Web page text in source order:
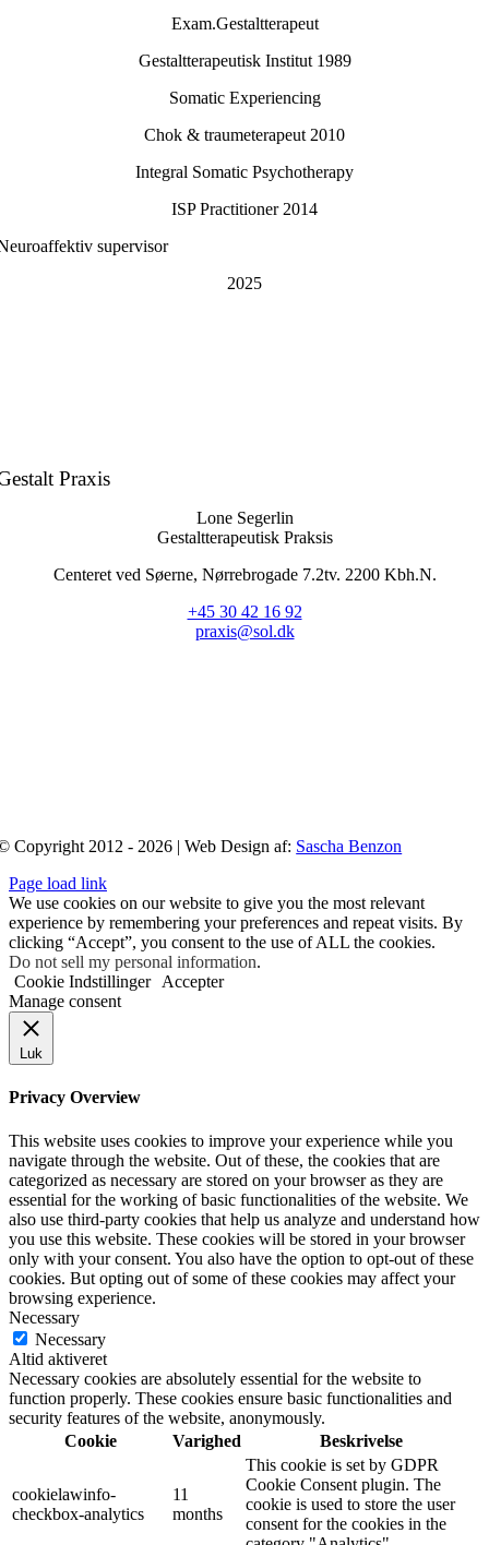
Exam.Gestaltterapeut
Gestaltterapeutisk Institut 1989
Somatic Experiencing
Chok & traumeterapeut 2010
Integral Somatic Psychotherapy
ISP Practitioner 2014
supervisor
2025
Praxis
Lone Segerlin
Gestaltterapeutisk Praksis
Centeret ved Søerne, Nørrebrogade 7.2tv. 2200 Kbh.N.
+45 30 42 16 92
praxis@sol.dk
Copyright 2012 - 2026 | Web Design af: Sascha Benzon
Page load link
We use cookies on our website to give you the most relevant
experience by remembering your preferences and repeat visits. By
clicking “Accept”, you consent to the use of ALL the cookies.
Do not sell my personal information.
Cookie Indstillinger
Accepter
Manage consent
Luk
Privacy Overview
This website uses cookies to improve your experience while you
navigate through the website. Out of these, the cookies that are
categorized as necessary are stored on your browser as they are
essential for the working of basic functionalities of the website. We
also use third-party cookies that help us analyze and understand how
you use this website. These cookies will be stored in your browser
only with your consent. You also have the option to opt-out of these
cookies. But opting out of some of these cookies may affect your
browsing experience.
Necessary
Necessary
Altid aktiveret
Necessary cookies are absolutely essential for the website to
function properly. These cookies ensure basic functionalities and
security features of the website, anonymously.
Cookie
Varighed Beskrivelse
cookielawinfo-
checkbox-analytics
11
months
This cookie is set by GDPR
Cookie Consent plugin. The
cookie is used to store the user
consent for the cookies in the